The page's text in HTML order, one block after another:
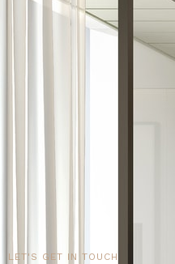
LET'S GET IN TOUCH